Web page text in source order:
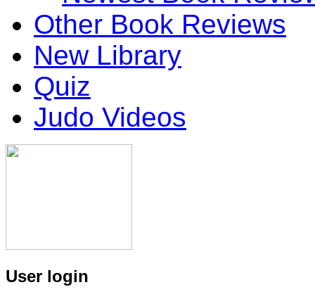
Other Book Reviews
New Library
Quiz
Judo Videos
User login